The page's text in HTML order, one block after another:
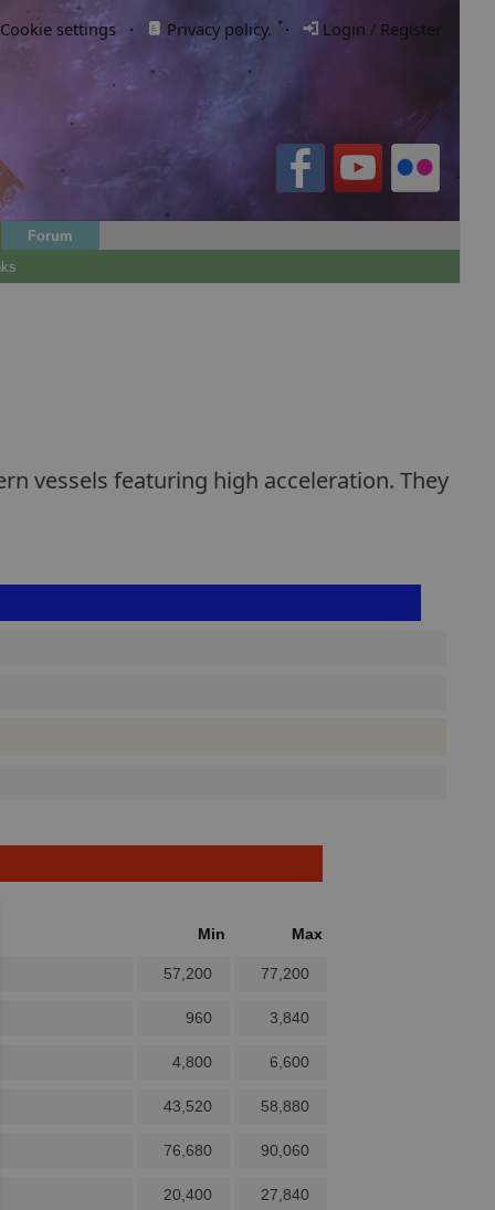
settings · Privacy policy. · Login / Register
Forum
vessels featuring high acceleration. They
Min Max
57,200 77,200
960 3,840
4,800 6,600
43,520 58,880
76,680 90,060
20,400 27,840